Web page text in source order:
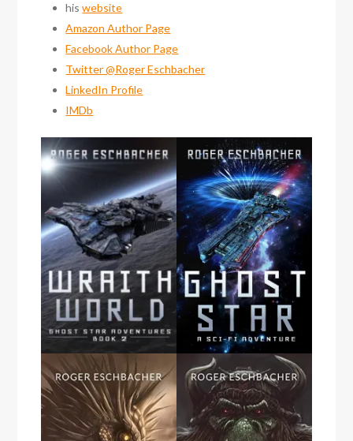
hiswebsite
Amazon Author Page
Facebook Author Page
Twitter @Roger Eschbacher
LinkedIn Profile
IMDb